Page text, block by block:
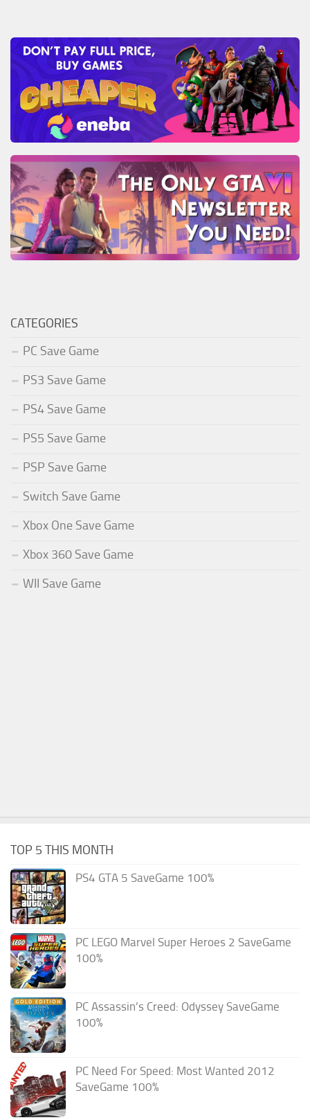
CATEGORIES
PC Save Game
PS3 Save Game
PS4 Save Game
PS5 Save Game
PSP Save Game
Switch Save Game
Xbox One Save Game
Xbox 360 Save Game
WII Save Game
TOP 5 THIS MONTH
PS4 GTA 5 SaveGame 100%
PC LEGO Marvel Super Heroes 2 SaveGame
100%
PC Assassin’s Creed: Odyssey SaveGame
100%
PC Need For Speed: Most Wanted 2012
SaveGame 100%